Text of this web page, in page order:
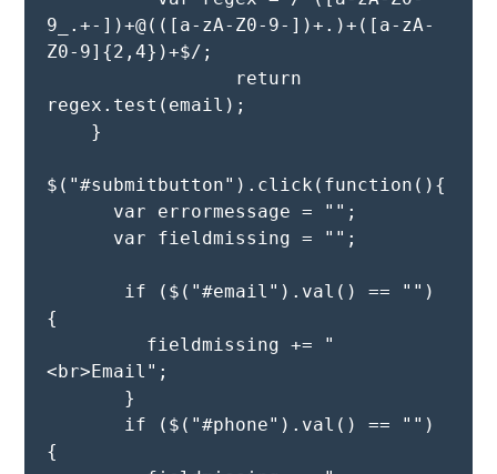
9_.+-])+@(([a-zA-Z0-9-])+.)+([a-zA-
Z0-9]{2,4})+$/;
regex.test(email);
$("#submitbutton").click(function(){
{
<br>Email";
{